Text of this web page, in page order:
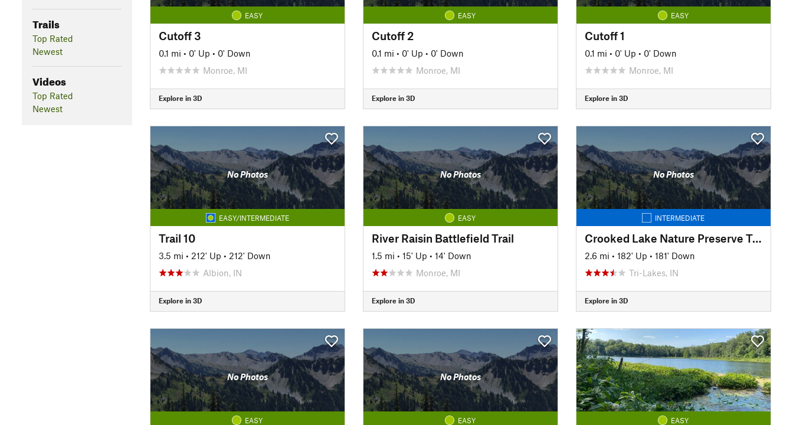
Trails
Top Rated
Newest
Videos
Top Rated
Newest
EASY
Cutoff 3
0.1 mi • 0' Up • 0' Down
Monroe, MI
Explore in 3D
EASY
Cutoff 2
0.1 mi • 0' Up • 0' Down
Monroe, MI
Explore in 3D
EASY
Cutoff 1
0.1 mi • 0' Up • 0' Down
Monroe, MI
Explore in 3D
No Photos
EASY/INTERMEDIATE
Trail 10
3.5 mi • 212' Up • 212' Down
Albion, IN
Explore in 3D
No Photos
EASY
River Raisin Battlefield Trail
1.5 mi • 15' Up • 14' Down
Monroe, MI
Explore in 3D
No Photos
INTERMEDIATE
Crooked Lake Nature Preserve Trail
2.6 mi • 182' Up • 181' Down
Tri-Lakes, IN
Explore in 3D
No Photos
EASY
No Photos
EASY EASY